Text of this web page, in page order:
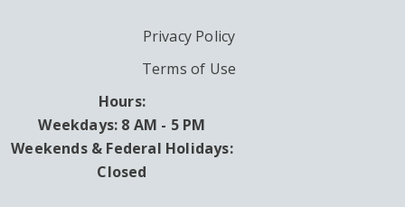
Privacy Policy
Terms of Use
Hours:
Weekdays: 8 AM - 5 PM
Weekends & Federal Holidays:
Closed